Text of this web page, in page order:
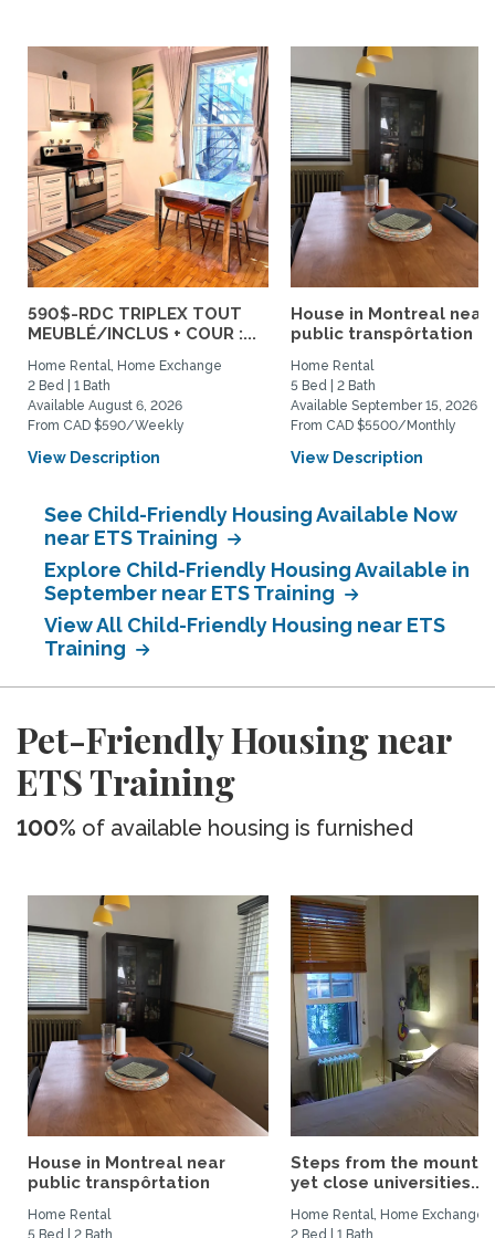
590$-RDC TRIPLEX TOUT
MEUBLÉ/INCLUS + COUR :...
Home Rental, Home Exchange
2 Bed | 1 Bath
Available August 6, 2026
From CAD $590/Weekly
View Description
House in Montreal near
public transpôrtation
Home Rental
5 Bed | 2 Bath
Available September 15, 2026
From CAD $5500/Monthly
View Description
See Child-Friendly Housing Available Now
near ETS Training
Explore Child-Friendly Housing Available in
September near ETS Training
View All Child-Friendly Housing near ETS
Training
Pet-Friendly Housing near
ETS Training
100% of available housing is furnished
House in Montreal near
public transpôrtation
Home Rental
5 Bed | 2 Bath
Steps from the
yet close universities...
Home Rental, Home Exchange
2 Bed | 1 Bath